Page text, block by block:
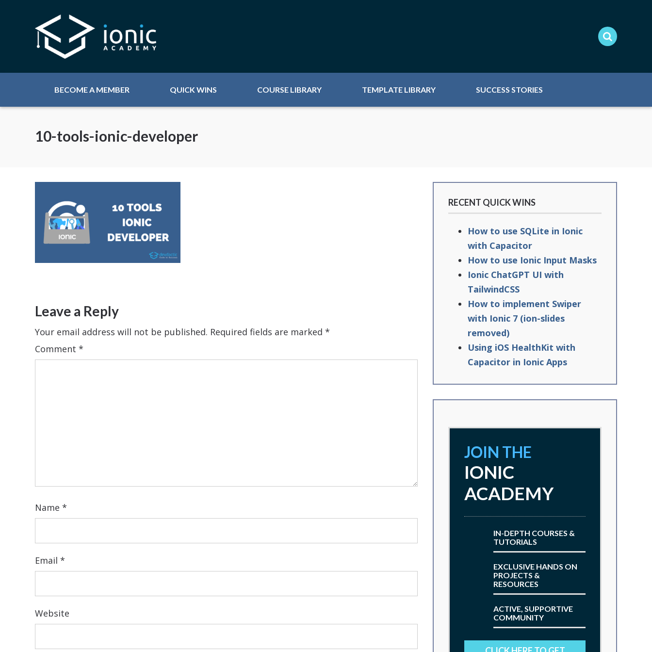
BECOME A MEMBER QUICK WINS COURSE LIBRARY TEMPLATE LIBRARY SUCCESS STORIES
10-tools-ionic-developer
Leave a Reply
Your email address will not be published. Required fields are marked *
Comment *
Name *
Email *
Website
RECENT QUICK WINS
How to use SQLite in Ionic
with Capacitor
How to use Ionic Input Masks
Ionic ChatGPT UI with
TailwindCSS
How to implement Swiper
with Ionic 7 (ion-slides
removed)
Using iOS HealthKit with
Capacitor in Ionic Apps
JOIN THE
IONIC
ACADEMY
IN-DEPTH COURSES &
TUTORIALS
EXCLUSIVE HANDS ON
PROJECTS &
RESOURCES
ACTIVE, SUPPORTIVE
COMMUNITY